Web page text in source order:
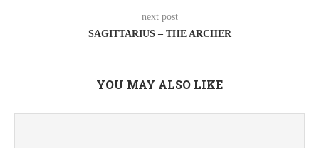
next post
SAGITTARIUS – THE ARCHER
YOU MAY ALSO LIKE